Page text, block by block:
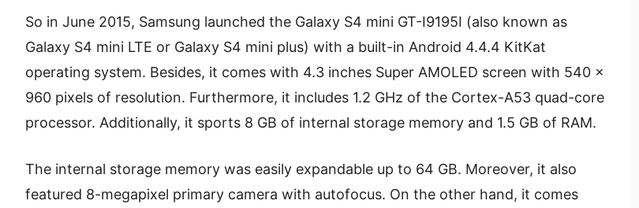
So in June 2015, Samsung launched the Galaxy S4 mini GT-I9195I (also known as
Galaxy S4 mini LTE or Galaxy S4 mini plus) with a built-in Android 4.4.4 KitKat
operating system. Besides, it comes with 4.3 inches Super AMOLED screen with 540 x
960 pixels of resolution. Furthermore, it includes 1.2 GHz of the Cortex-A53 quad-core
processor. Additionally, it sports 8 GB of internal storage memory and 1.5 GB of RAM.
The internal storage memory was easily expandable up to 64 GB. Moreover, it also
featured 8-megapixel primary camera with autofocus. On the other hand, it comes